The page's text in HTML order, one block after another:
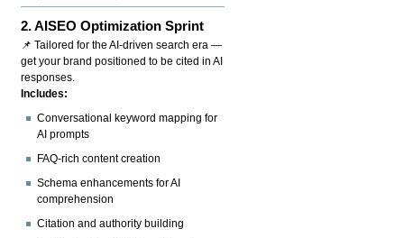
2.AISEO Optimization Sprint
📌 Tailored for the AI-driven search era —
get your brand positioned to be cited in AI
responses.
Includes:
Conversational keyword mapping for
AI prompts
FAQ-rich content creation
Schema enhancements for AI
comprehension
Citation and authority building